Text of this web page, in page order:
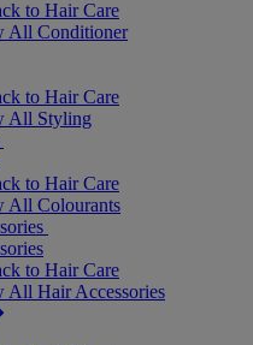
to Hair Care
All Conditioner
to Hair Care
All Styling
to Hair Care
All Colourants
to Hair Care
All Hair Accessories